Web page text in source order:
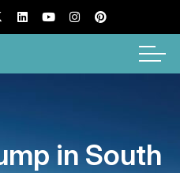
in South